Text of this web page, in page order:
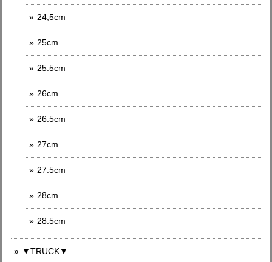
24,5cm
25cm
25.5cm
26cm
26.5cm
27cm
27.5cm
28cm
28.5cm
▼TRUCK▼